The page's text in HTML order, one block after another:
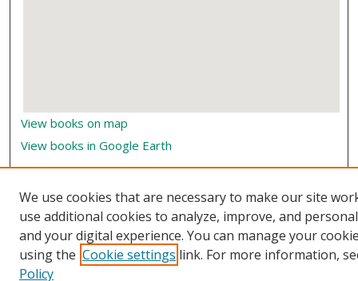
View books on map
View books in Google Earth
We use cookies that are necessary to make our site
use additional cookies to analyze, improve, and
and your digital experience. You can manage your
using the Cookie settings link. For more information,
Policy